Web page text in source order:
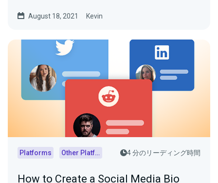
August 18, 2021 Kevin
Platforms Other Platforms 4 分のリーディング時間
How to Create a Social Media Bio